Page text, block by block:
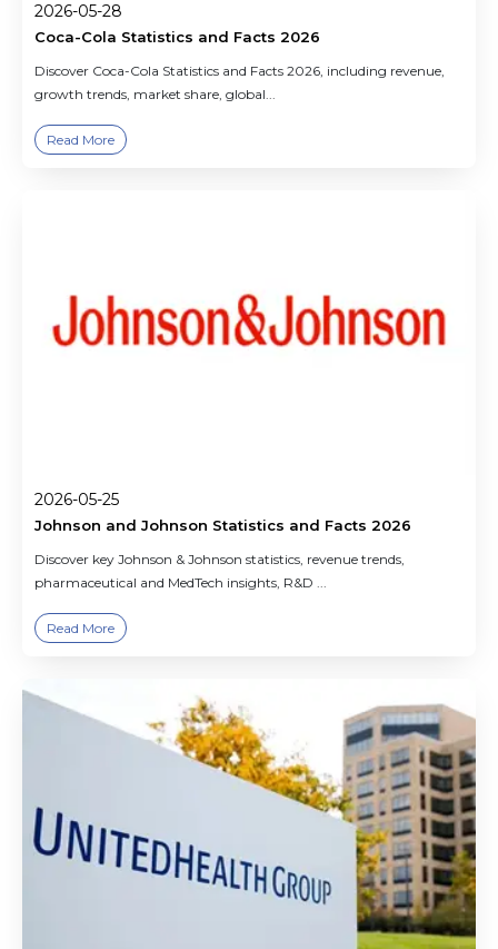
2026-05-28
Coca-Cola Statistics and Facts 2026
Discover Coca-Cola Statistics and Facts 2026, including revenue,
growth trends, market share, global...
Read More
2026-05-25
Johnson and Johnson Statistics and Facts 2026
Discover key Johnson & Johnson statistics, revenue trends,
pharmaceutical and MedTech insights, R&D ...
Read More